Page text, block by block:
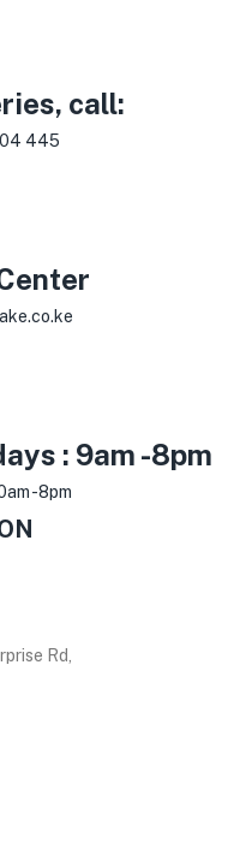
call:
445
: 9am -8pm
-8pm
Rd,